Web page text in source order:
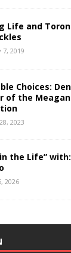
Life and
7, 2019
Choices:
of the
2023
in the Life”
2026